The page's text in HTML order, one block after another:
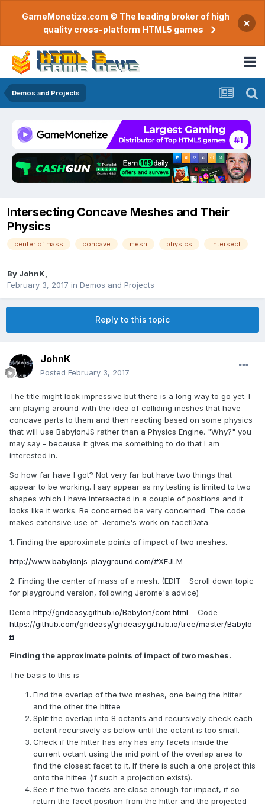
GameMonetize.com © The leading broker of high
quality cross-platform HTML5 games
×
Demos and Projects
Intersecting Concave Meshes and Their
Physics
center of mass concave mesh physics intersect
By JohnK
February 3, 2017 in Demos and Projects
Reply to this topic
JohnK
Posted February 3, 2017
The title might look impressive but there is a long way to go yet. I
am playing around with the idea of colliding meshes that have
concave parts to them and then reacting based on some physics
that will use BabylonJS rather than a Physics Engine. "Why?" you
may say - because it gives me something to do that I am
interested in.
So how far have I got? Not very far but have two things that
appear to be working. I say appear as my testing is limited to two
shapes which I have intersected in a couple of positions and it
looks like it works. Be concerned be very concerned. The code
makes extensive use of Jerome's work on facetData.
1. Finding the approximate points of impact of two meshes.
http://www.babylonjs-playground.com/#XEJLM
2. Finding the center of mass of a mesh. (EDIT - Scroll down topic
for playground version, following Jerome's advice)
Demohttp://grideasy.github.io/Babylon/com.htmlCode
https://github.com/grideasy/grideasy.github.io/tree/master/Babylo
n
Finding the approximate points of impact of two meshes.
The basis to this is
Find the overlap of the two meshes, one being the hitter
and the other the hittee
Split the overlap into 8 octants and recursively check each
octant recursively as below until the octant is too small.
Check if the hitter has any has any facets inside the
current octant using the mid point of the overlap area to
find the closest facet to it. If there is such a one project this
onto the hittee (if such a projection exists).
See if the two facets are close enough for impact, if so
return the facet position from the hitter and the projected